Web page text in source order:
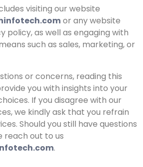
visiting our website
or any website
policy, as well as engaging with
such as sales, marketing, or
or concerns, reading this
you with insights into your
If you disagree with our
we kindly ask that you refrain
Should you still have questions
reach out to us
.